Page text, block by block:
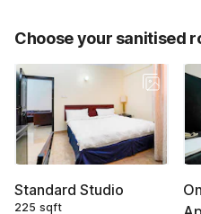
Choose your sanitised
Standard Studio
225 sqft